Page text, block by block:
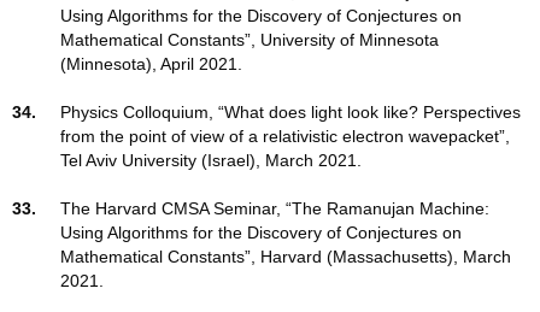
Using Algorithms for the Discovery of Conjectures on
Mathematical Constants”, University of Minnesota
(Minnesota), April 2021.
34.
Physics Colloquium, “What does light look like? Perspectives
from the point of view of a relativistic electron wavepacket”,
Tel Aviv University (Israel), March 2021.
33.
The Harvard CMSA Seminar, “The Ramanujan Machine:
Using Algorithms for the Discovery of Conjectures on
Mathematical Constants”, Harvard (Massachusetts), March
2021.